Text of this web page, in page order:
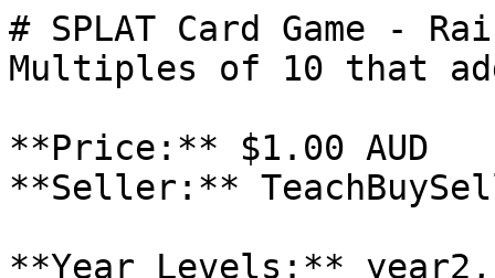
# SPLAT Card Game -
Multiples of 10 that
**Price:** $1.00 AUD
**Seller:**
**Year Levels:**